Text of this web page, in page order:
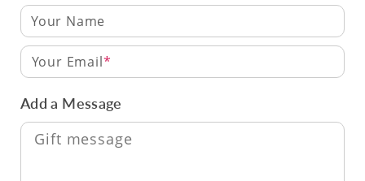
Your Email
Add a Message